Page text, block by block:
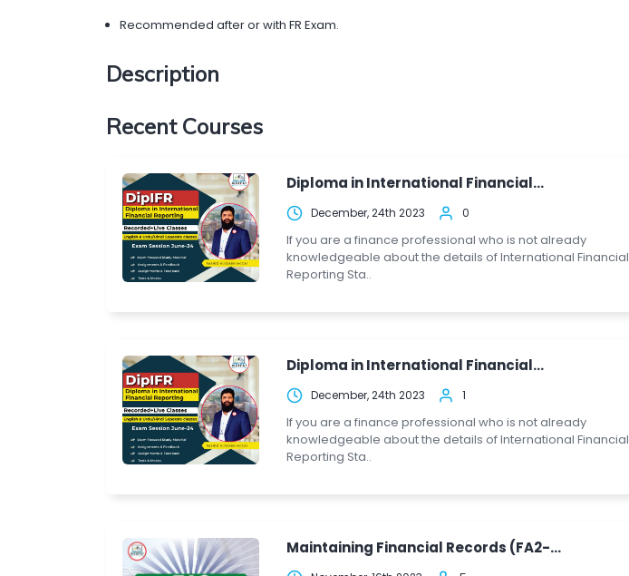
Recommended after or with FR Exam.
Description
Recent Courses
Diploma in International Financial...
December, 24th 2023 0
If you are a finance professional who is not already
knowledgeable about the details of International Financial
Reporting Sta..
Diploma in International Financial...
December, 24th 2023 1
If you are a finance professional who is not already
knowledgeable about the details of International Financial
Reporting Sta..
Maintaining Financial Records (FA2-...